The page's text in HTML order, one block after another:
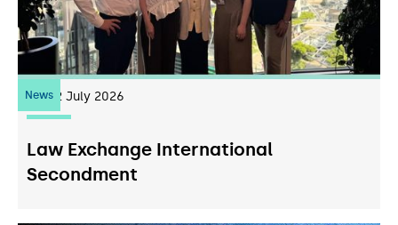
News22 July 2026
Law Exchange International
Secondment